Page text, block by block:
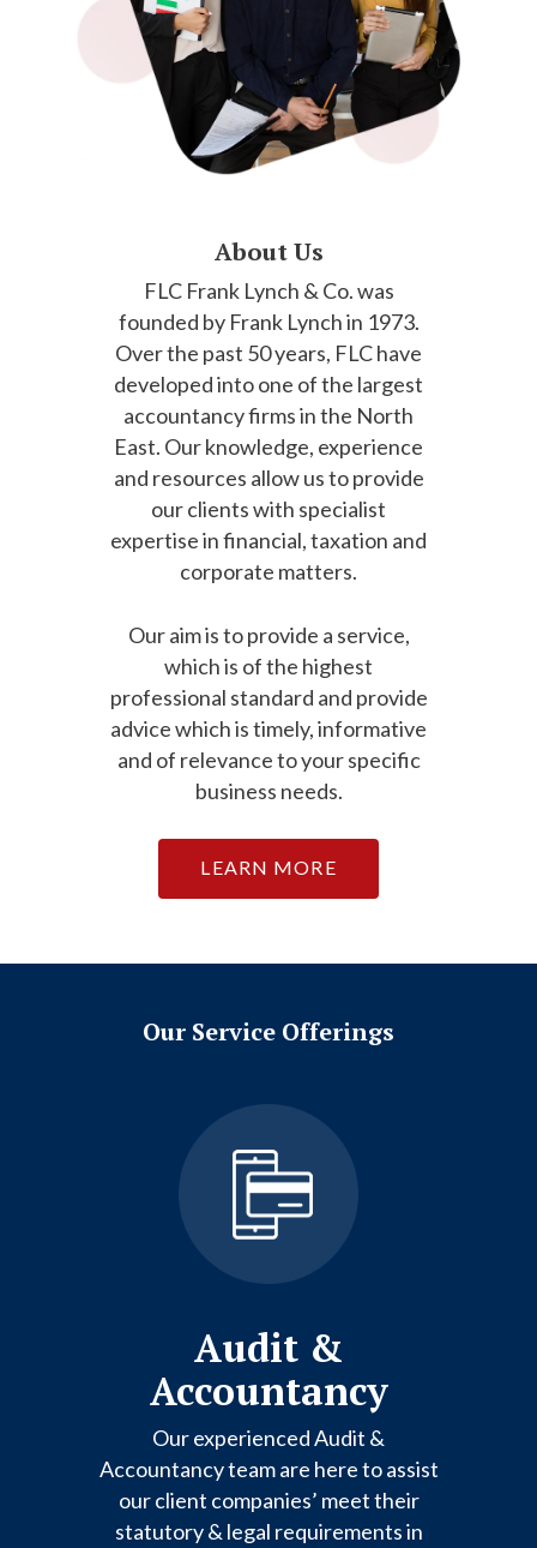
About Us
FLC Frank Lynch & Co. was
founded by Frank Lynch in 1973.
Over the past 50 years, FLC have
developed into one of the largest
accountancy firms in the North
East. Our knowledge, experience
and resources allow us to provide
our clients with specialist
expertise in financial, taxation and
corporate matters.
Our aim is to provide a service,
which is of the highest
professional standard and provide
advice which is timely, informative
and of relevance to your specific
business needs.
LEARN MORE
Our Service Offerings
Audit &
Accountancy
Our experienced Audit &
Accountancy team are here to assist
our client companies’ meet their
statutory & legal requirements in